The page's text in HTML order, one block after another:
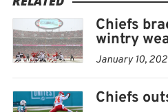
Chiefs
wintry
January 10,
Chiefs